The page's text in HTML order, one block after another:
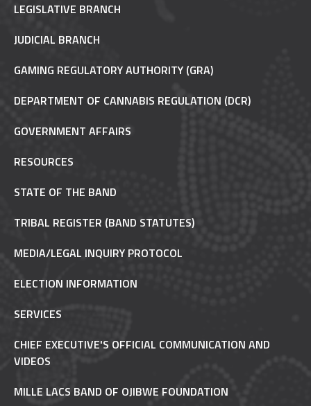
LEGISLATIVE BRANCH
JUDICIAL BRANCH
GAMING REGULATORY AUTHORITY (GRA)
DEPARTMENT OF CANNABIS REGULATION (DCR)
GOVERNMENT AFFAIRS
RESOURCES
STATE OF THE BAND
TRIBAL REGISTER (BAND STATUTES)
MEDIA/LEGAL INQUIRY PROTOCOL
ELECTION INFORMATION
SERVICES
CHIEF EXECUTIVE'S OFFICIAL COMMUNICATION AND
VIDEOS
MILLE LACS BAND OF OJIBWE FOUNDATION